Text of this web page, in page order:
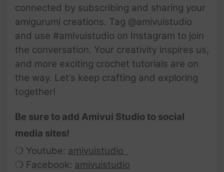
connected by subscribing and sharing your
amigurumi creations. Tag @amivuistudio
and use #amivuistudio on Instagram to join
the conversation. Your creativity inspires us,
and more exciting crochet tutorials are on
the way. Let’s keep crafting and exploring
together!
Be sure to add Amivui Studio to social
media sites!
❍ Youtube: amivuistudio
❍ Facebook: amivuistudio